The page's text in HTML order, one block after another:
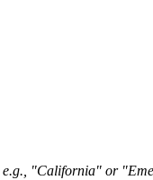
e.g., "California" or